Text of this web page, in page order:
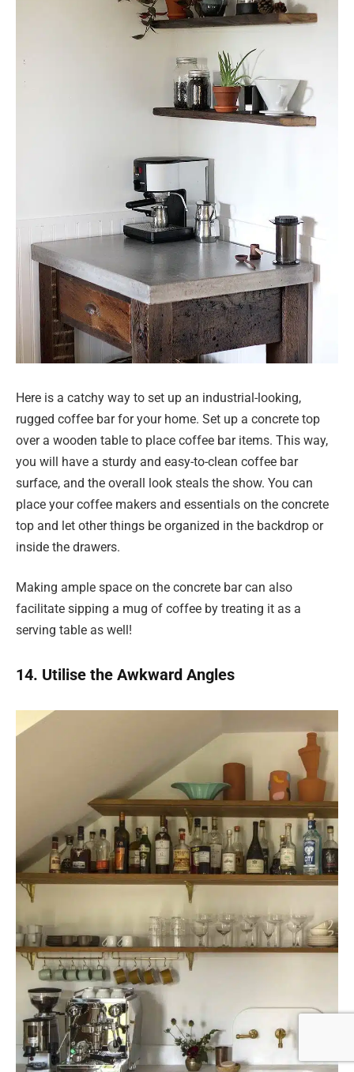
Here is a catchy way to set up an industrial-looking,
rugged coffee bar for your home. Set up a concrete top
over a wooden table to place coffee bar items. This way,
you will have a sturdy and easy-to-clean coffee bar
surface, and the overall look steals the show. You can
place your coffee makers and essentials on the concrete
top and let other things be organized in the backdrop or
inside the drawers.
Making ample space on the concrete bar can also
facilitate sipping a mug of coffee by treating it as a
serving table as well!
14. Utilise the Awkward Angles